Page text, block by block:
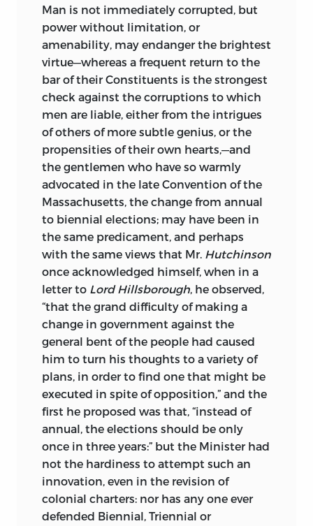
Man is not immediately corrupted, but
power without limitation, or
amenability, may endanger the brightest
virtue—whereas a frequent return to the
bar of their Constituents is the strongest
check against the corruptions to which
men are liable, either from the intrigues
of others of more subtle genius, or the
propensities of their own hearts,—and
the gentlemen who have so warmly
advocated in the late Convention of the
Massachusetts, the change from annual
to biennial elections; may have been in
the same predicament, and perhaps
with the same views that Mr. Hutchinson
once acknowledged himself, when in a
letter to Lord Hillsborough, he observed,
“that the grand difficulty of making a
change in government against the
general bent of the people had caused
him to turn his thoughts to a variety of
plans, in order to find one that might be
executed in spite of opposition,” and the
first he proposed was that, “instead of
annual, the elections should be only
once in three years:” but the Minister had
not the hardiness to attempt such an
innovation, even in the revision of
colonial charters: nor has any one ever
defended Biennial, Triennial or